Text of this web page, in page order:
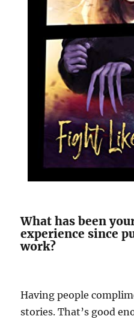
What has been
experience since
work?
Having people
stories. That’s good